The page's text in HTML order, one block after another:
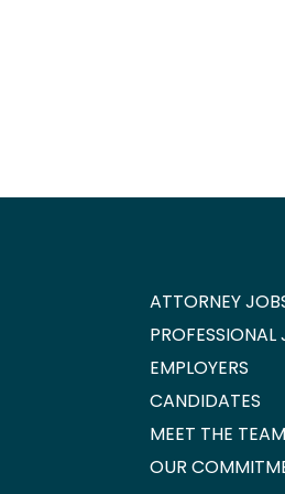
ATTORNEY
PROFESSIONAL
EMPLOYERS
CANDIDATES
MEET THE TEAM
OUR